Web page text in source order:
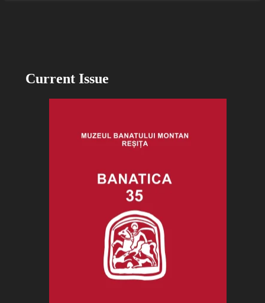
Current Issue